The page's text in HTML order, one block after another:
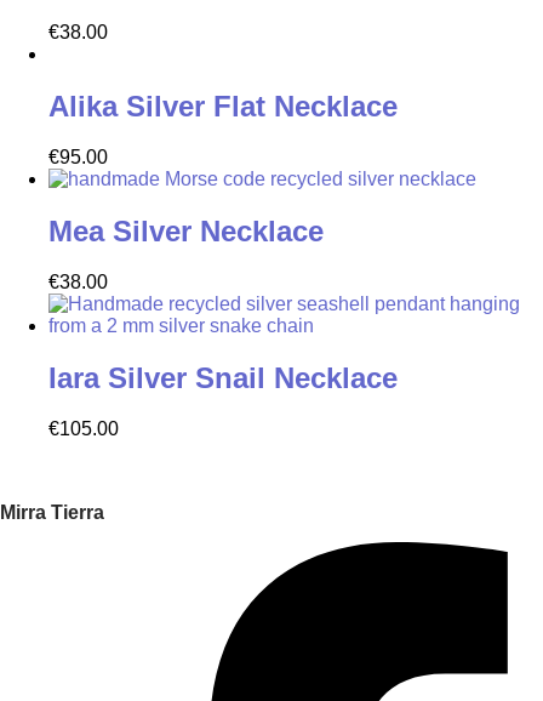
€38.00
Alika Silver Flat Necklace
€95.00
Mea Silver Necklace
€38.00
Iara Silver Snail Necklace
€105.00
Mirra Tierra